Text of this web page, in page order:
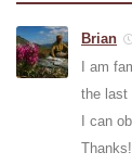
Brian
I am
the last
I can
Thanks!